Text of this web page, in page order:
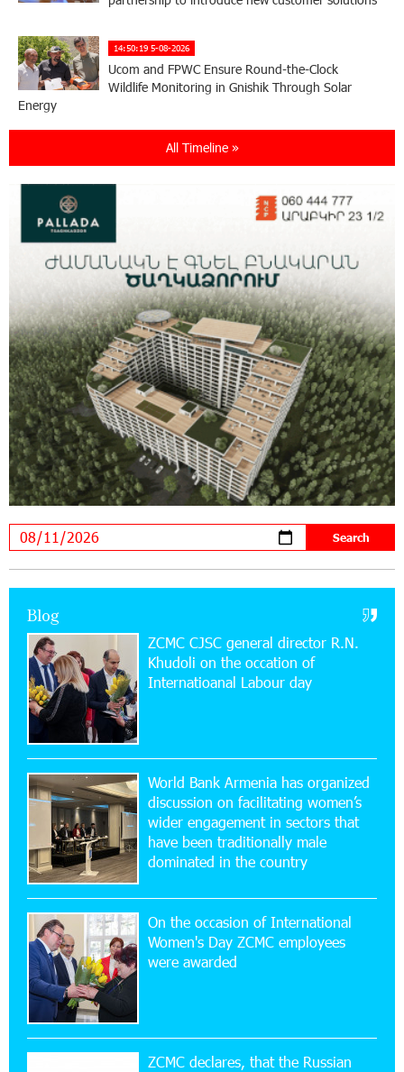
14:50:19 5-08-2026
Ucom and FPWC Ensure Round-the-Clock
Wildlife Monitoring in Gnishik Through Solar
Energy
22:49:12 3-08-2026
10:19:14 3-08-2026
It is now possible to register in Unibank’s mobile
application through imID as well
21:13:05 31-07-2026
“Free In-Game Bonuses”: IDBank Warns About
Cyberattacks Targeting Schoolchildren
20:34:54 31-07-2026
Moody's affirms Converse Bank's ratings and
changes outlook to positive from stable
18:11:09 31-07-2026
New Achievements in Europe: "Armenian
Virtuosos" Scholarship Recipients Embark on
Rate.Trading Platform at Seaside Startup
Summit: IDBank Introduces an Innovative
Solution
14:34:49 29-07-2026
Khachaturian Rooftop Grand Opening
11:59:57 28-07-2026
Ucom’s Sales and Service Center Reopens at
24/2 Shahumyan Street in Ararat
Scholarship recipients of the “Armenian
Virtuosos” Program participated in the Järvi
Academy and Pärnu Music Festival in Estonia, representing
Armenia on the international stage
Power Plant at the Vayk Sports School
All Timeline »
Blog
ZCMC CJSC general director R.N.
Khudoli on the օccation of
Internatioanal Labour day
World Bank Armenia has organized
discussion on facilitating women’s
wider engagement in sectors that
have been traditionally male
dominated in the country
On the occasion of International
Women's Day ZCMC employees
were awarded
ZCMC declares, that the Russian